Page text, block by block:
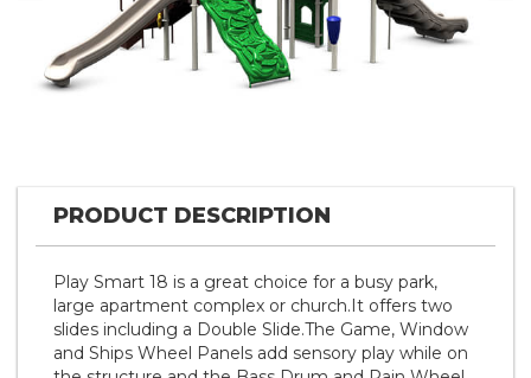
PRODUCT DESCRIPTION
Play Smart 18 is a great choice for a busy park,
large apartment complex or church.It offers two
slides including a Double Slide.The Game, Window
and Ships Wheel Panels add sensory play while on